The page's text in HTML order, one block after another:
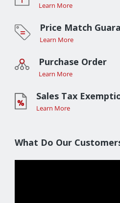
Learn More
Price Match
Learn More
Purchase Order
Learn More
Sales Tax
Learn More
What Do Our